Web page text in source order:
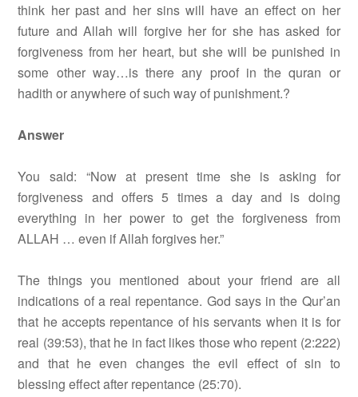
think her past and her sins will have an effect on her
future and Allah will forgive her for she has asked for
forgiveness from her heart, but she will be punished in
some other way…is there any proof in the quran or
hadith or anywhere of such way of punishment.?
Answer
You said: “Now at present time she is asking for
forgiveness and offers 5 times a day and is doing
everything in her power to get the forgiveness from
ALLAH … even if Allah forgives her.”
The things you mentioned about your friend are all
indications of a real repentance. God says in the Qur’an
that he accepts repentance of his servants when it is for
real (39:53), that he in fact likes those who repent (2:222)
and that he even changes the evil effect of sin to
blessing effect after repentance (25:70).